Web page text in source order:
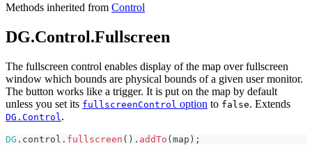
Methods inherited from Control
DG.Control.Fullscreen
The fullscreen control enables display of the map over fullscreen
window which bounds are physical bounds of a given user monitor.
The button works like a trigger. It is put on the map by default
unless you set its fullscreenControl option to false. Extends
DG.Control .
DG . control . fullscreen ( ) . addTo (map ) ;